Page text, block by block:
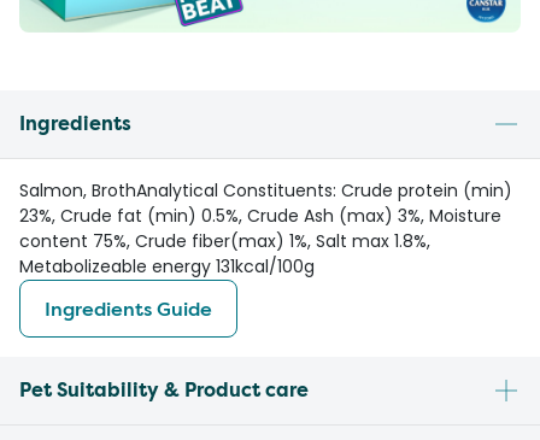
Ingredients
Salmon, BrothAnalytical Constituents: Crude protein (min)
23%, Crude fat (min) 0.5%, Crude Ash (max) 3%, Moisture
content 75%, Crude fiber(max) 1%, Salt max 1.8%,
Metabolizeable energy 131kcal/100g
Ingredients Guide
Pet Suitability & Product care